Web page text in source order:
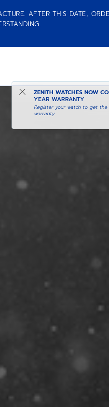
AFTER THIS DATE,
ZENITH WATCHES NOW
YEAR WARRANTY
Register your watch to get
warranty